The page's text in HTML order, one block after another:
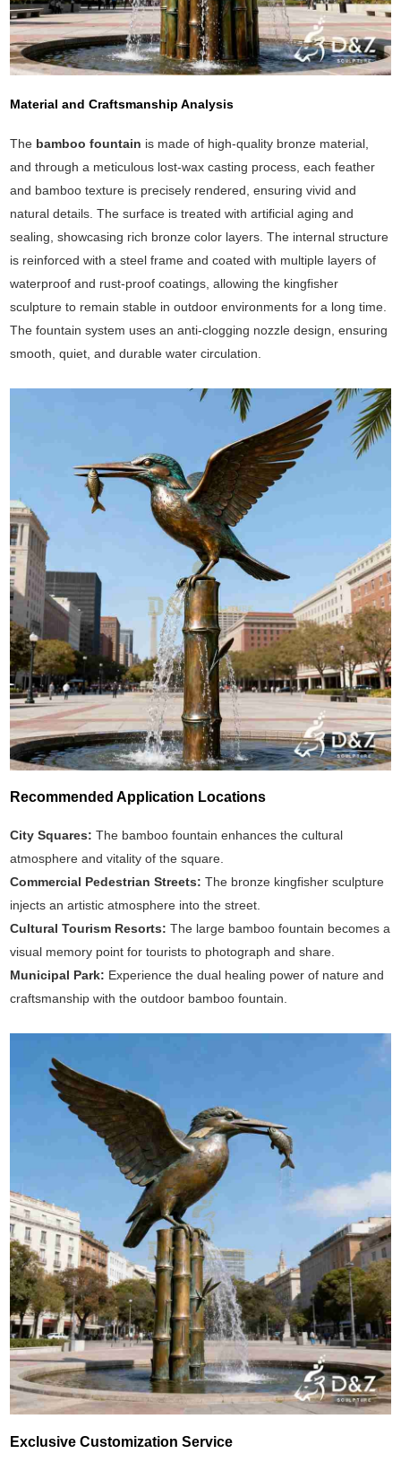
Material and Craftsmanship Analysis
The bamboo fountain is made of high-quality bronze material,
and through a meticulous lost-wax casting process, each feather
and bamboo texture is precisely rendered, ensuring vivid and
natural details. The surface is treated with artificial aging and
sealing, showcasing rich bronze color layers. The internal structure
is reinforced with a steel frame and coated with multiple layers of
waterproof and rust-proof coatings, allowing the kingfisher
sculpture to remain stable in outdoor environments for a long time.
The fountain system uses an anti-clogging nozzle design, ensuring
smooth, quiet, and durable water circulation.
Recommended Application Locations
City Squares:The bamboo fountain enhances the cultural
atmosphere and vitality of the square.
Commercial Pedestrian Streets:The bronze kingfisher sculpture
injects an artistic atmosphere into the street.
Cultural Tourism Resorts:The large bamboo fountain becomes a
visual memory point for tourists to photograph and share.
Municipal Park: Experience the dual healing power of nature and
craftsmanship with the outdoor bamboo fountain.
Exclusive Customization Service